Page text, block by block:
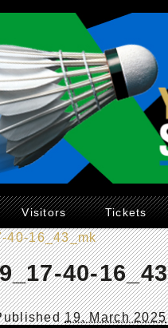
Visitors Tickets
40-16_43_mk
40-
19. March 2025